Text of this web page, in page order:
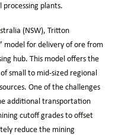
plants.
(NSW), Tritton
model for delivery of ore from
hub. This model offers the
small to mid-sized regional
One of the challenges
additional transportation
cutoff grades to offset
reduce the mining